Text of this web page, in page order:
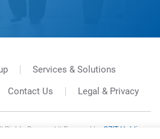
Services & Solutions
Contact Us Legal & Privacy
Reserved || Powered by
GZIT Holding